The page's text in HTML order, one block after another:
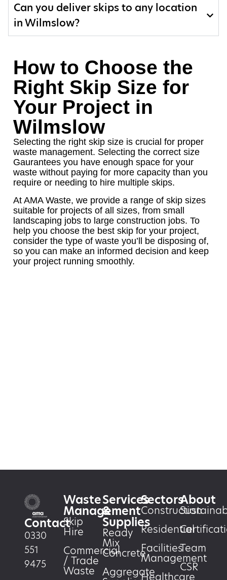
Can you deliver skips to any location
in Wilmslow?
How to Choose the
Right Skip Size for
Your Project in
Wilmslow
Selecting the right skip size is crucial for proper
waste management. Selecting the correct size
Gaurantees you have enough space for your
waste without paying for more capacity than you
require or needing to hire multiple skips.
At AMA Waste, we provide a range of skip sizes
suitable for projects of all sizes, from small
landscaping jobs to large construction jobs. To
help you choose the best skip for your project,
consider the type of waste you’ll be disposing of,
so you can make an informed decision and keep
your project running smoothly.
Contact
0330
551
9475
Waste
Management
Skip
Hire
Commercial
/ Trade
Waste
Services
&
Supplies
Ready
Mix
Concrete
Aggregate
Sectors
Construction
Residential
Facilities
Management
Healthcare
About
Team
CSR